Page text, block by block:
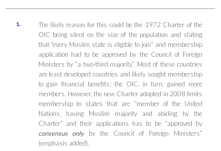
1.
The likely reason for this could be the 1972 Charter of the
OIC being silent on the size of the population and stating
that “every Muslim state is eligible to join” and membership
application had to be approved by the Council of Foreign
Ministers by “a two-third majority.” Most of these countries
are least developed countries and likely sought membership
to gain financial benefits; the OIC, in turn, gained more
members. However, the new Charter adopted in 2008 limits
membership to states that are “member of the United
Nations, having Muslim majority and abiding by the
Charter” and their applications has to be “approved by
consensus onlyby the Council of Foreign Ministers”
(emphasis added).